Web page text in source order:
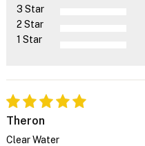
3 Star
2 Star
1 Star
Theron
Clear Water